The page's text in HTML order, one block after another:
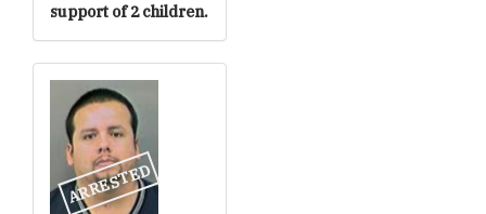
support of 2 children.
ARRESTED